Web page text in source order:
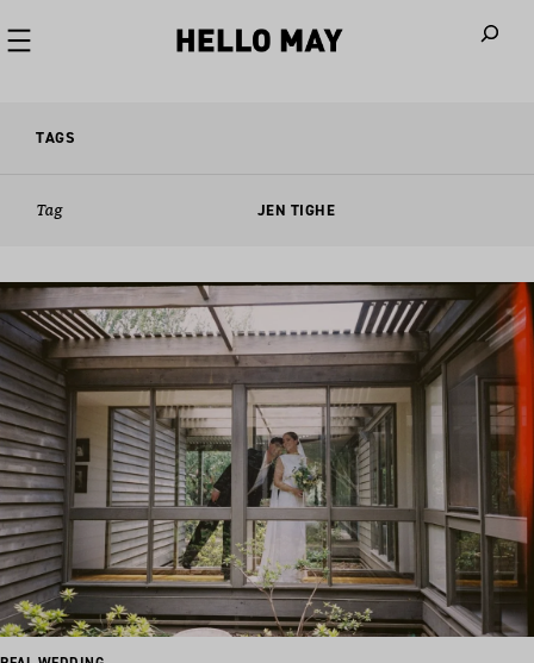
TAGS
Tag JEN TIGHE